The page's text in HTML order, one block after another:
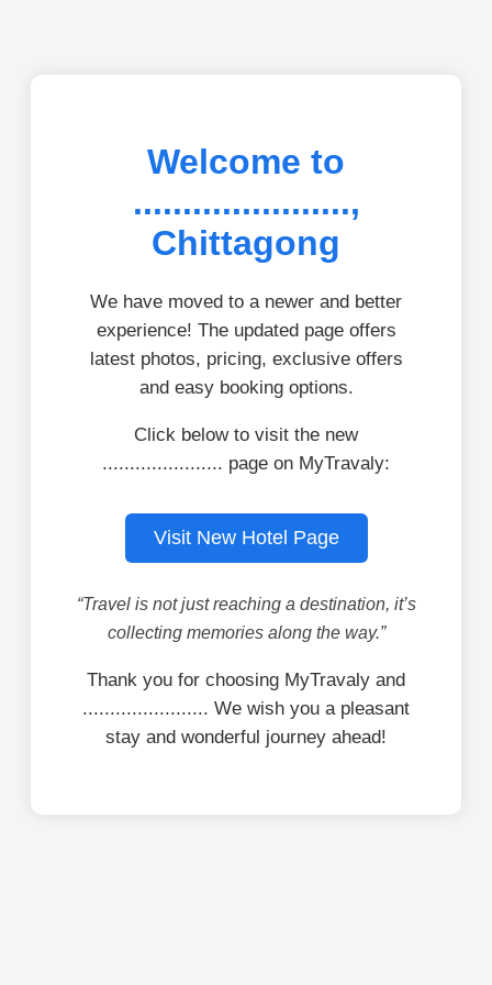
Welcome to
......................,
Chittagong
We have moved to a newer and better
experience! The updated page offers
latest photos, pricing, exclusive offers
and easy booking options.
Click below to visit the new
...................... page on MyTravaly:
Visit New Hotel Page
“Travel is not just reaching a destination, it’s
collecting memories along the way.”
Thank you for choosing MyTravaly and
....................... We wish you a pleasant
stay and wonderful journey ahead!